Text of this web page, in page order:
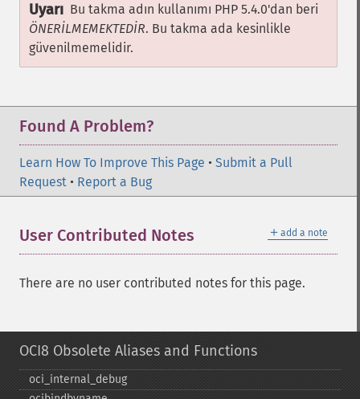
Uyarı Bu takma adın kullanımı PHP 5.4.0'dan beri
ÖNERİLMEMEKTEDİR. Bu takma ada kesinlikle
güvenilmemelidir.
Found A Problem?
Learn How To Improve This Page • Submit a Pull
Request • Report a Bug
＋ add a note
User Contributed Notes
There are no user contributed notes for this page.
OCI8 Obsolete Aliases and Functions
oci_​internal_​debug